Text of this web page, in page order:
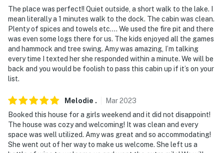
- No events, parties, or large gatherings
- Additional fees and taxes may apply
- Photo ID may be required upon check-in
- NOTE: Access to the community requires a valid
- NOTE: This 2-story property offers step-free access
via the back door and a bedroom and bathroom on the
1st floor
- NOTE: The seasonal pool is only open Memorial Day-
The place was perfect!! Quiet outside, a short walk to the lake. I
mean literally a 1 minutes walk to the dock. The cabin was clean.
Plenty of spices and towels etc…. We used the fire pit and there
was even some logs there for us. The kids enjoyed all the games
and hammock and tree swing. Amy was amazing, I’m talking
every time I texted her she responded within a minute. We will be
back and you would be foolish to pass this cabin up if it’s on your
list.
Melodie . Mar2023
Booked this house for a girls weekend and it did not disappoint!
The house was cozy and welcoming! It was clean and every
space was well utilized. Amy was great and so accommodating!
She went out of her way to make us welcome. She left us a